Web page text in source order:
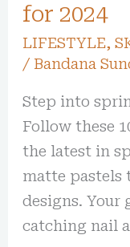
for 2024
LIFESTYLE,
/ Bandana
Step into
Follow these
the latest in
matte pastels
designs. Your
catching nail